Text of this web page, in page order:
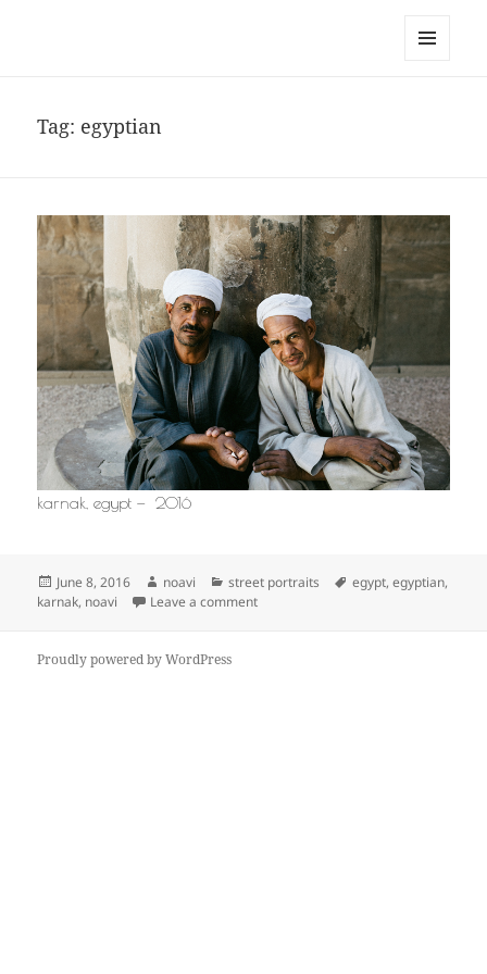
Tag: egyptian
karnak, egypt — 2016
Posted
on
June 8, 2016 Author
noavi Categories
street portraits Tags
egypt,egyptian,
karnak, noavi Leave a commenton
Proudly powered by WordPress